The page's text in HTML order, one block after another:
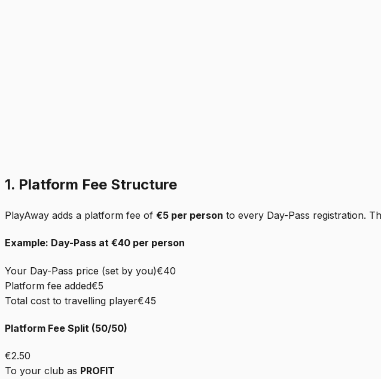
1. Platform Fee Structure
PlayAway adds a platform fee of €5 per person to every Day-Pass registration.
Example: Day-Pass at €40 per person
Your Day-Pass price (set by you)€40
Platform fee added€5
Total cost to travelling player€45
Platform Fee Split (50/50)
€2.50
To your club as PROFIT